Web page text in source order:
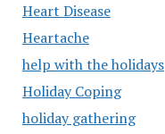
Heart Disease
Heartache
help with the holidays
Holiday Coping
holiday gathering